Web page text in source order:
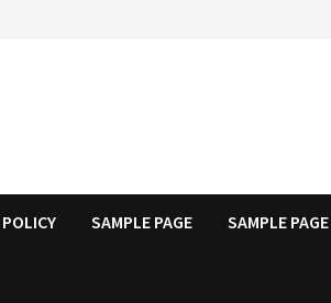
SAMPLE PAGE SAMPLE PAGE